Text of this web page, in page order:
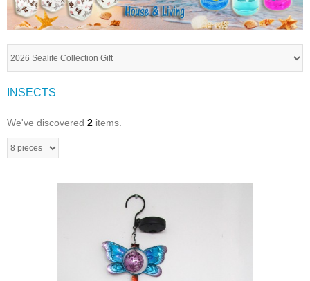
INSECTS
We've discovered 2 items.